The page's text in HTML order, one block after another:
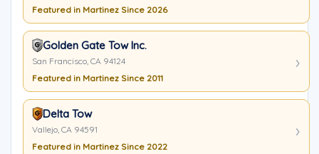
Featured in Martinez Since 2026
Golden Gate Tow Inc.
San Francisco, CA 94124
Featured in Martinez Since 2011
Delta Tow
Vallejo, CA 94591
Featured in Martinez Since 2022